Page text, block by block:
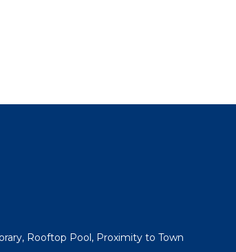
Rooftop Pool, Proximity to Town